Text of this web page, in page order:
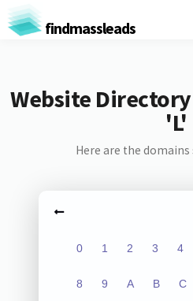
findmassleads
Website
'L'
Here are the
0 1 2 3 4
8 9 A B C